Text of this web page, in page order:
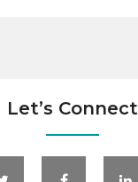
Let’s Connect